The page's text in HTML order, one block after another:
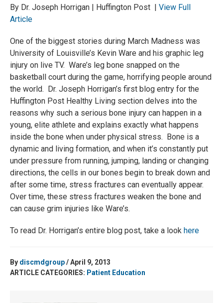
By Dr. Joseph Horrigan | Huffington Post | View Full
Article
One of the biggest stories during March Madness was
University of Louisville’s Kevin Ware and his graphic leg
injury on live TV. Ware’s leg bone snapped on the
basketball court during the game, horrifying people around
the world. Dr. Joseph Horrigan’s first blog entry for the
Huffington Post Healthy Living section delves into the
reasons why such a serious bone injury can happen in a
young, elite athlete and explains exactly what happens
inside the bone when under physical stress. Bone is a
dynamic and living formation, and when it’s constantly put
under pressure from running, jumping, landing or changing
directions, the cells in our bones begin to break down and
after some time, stress fractures can eventually appear.
Over time, these stress fractures weaken the bone and
can cause grim injuries like Ware’s.
To read Dr. Horrigan’s entire blog post, take a look here
By discmdgroup/ April 9, 2013
ARTICLE CATEGORIES: Patient Education